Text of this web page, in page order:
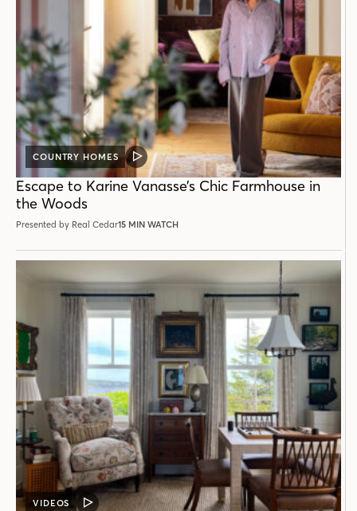
COUNTRY HOMES
VIDEO
POST
Escape to Karine Vanasse’s Chic Farmhouse in
the Woods
Presented by Real Cedar15 MIN WATCH
VIDEOS VIDEO